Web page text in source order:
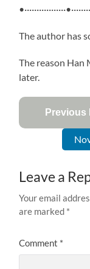
The author has
The reason Han
later.
Previous
Leave a
Your email
are marked *
Comment *